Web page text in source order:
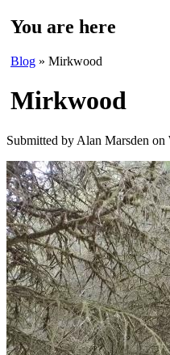
You are here
Blog » Mirkwood
Mirkwood
Submitted by Alan Marsden on